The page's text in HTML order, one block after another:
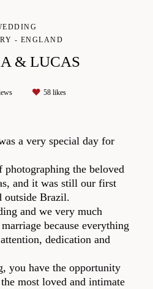
- ENGLAND
& LUCAS
58likes
a very special day for
photographing the beloved
and it was still our first
outside Brazil.
and we very much
because everything
dedication and
you have the opportunity
most loved and intimate